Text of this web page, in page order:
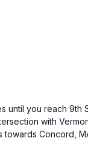
until you reach 9th
with
towards Concord,